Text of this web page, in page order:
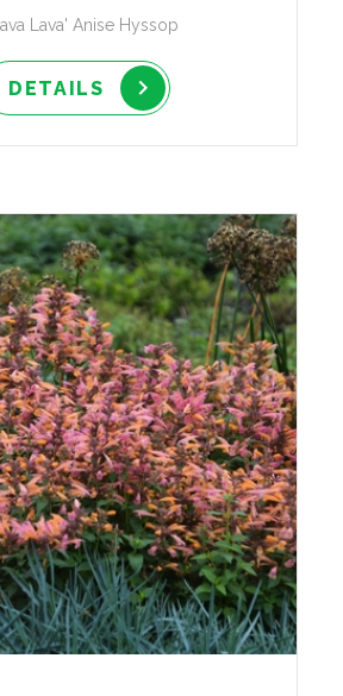
Lava' Anise Hyssop
DETAILS